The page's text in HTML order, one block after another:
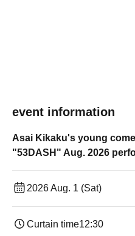
event information
Asai Kikaku's young
"53DASH" Aug. 2026
2026 Aug. 1 (Sat)
Curtain time12:30